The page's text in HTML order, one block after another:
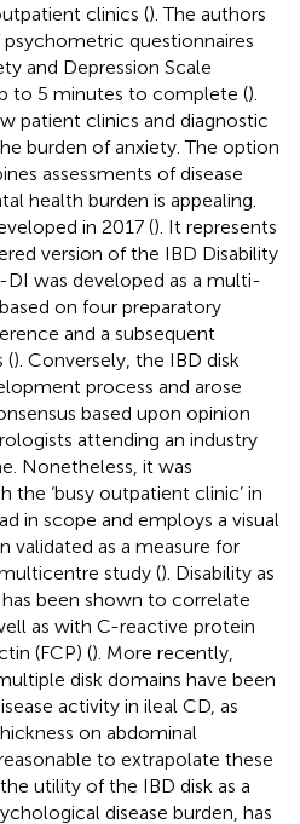
clinics (). The authors
questionnaires
and Depression Scale
to 5 minutes to complete ().
patient clinics and diagnostic
burden of anxiety. The option
assessments of disease
health burden is appealing.
in 2017 (). It represents
version of the IBD Disability
DI was developed as a multi-
on four preparatory
and a subsequent
(). Conversely, the IBD disk
process and arose
based upon opinion
attending an industry
Nonetheless, it was
the ‘busy outpatient clinic’ in
in scope and employs a visual
validated as a measure for
study (). Disability as
been shown to correlate
as with C-reactive protein
(FCP) (). More recently,
disk domains have been
activity in ileal CD, as
on abdominal
to extrapolate these
utility of the IBD disk as a
disease burden, has